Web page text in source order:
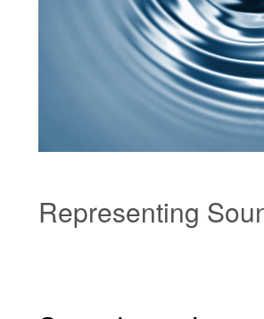
Representing